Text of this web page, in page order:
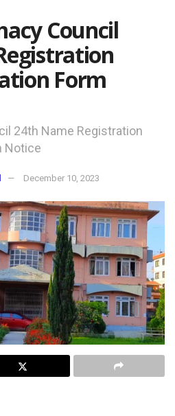
Council
Form
24th Name Registration
Notice
December 10, 2023